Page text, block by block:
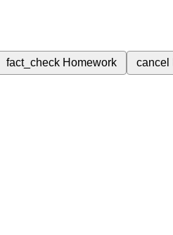
fact_check Homework cancel